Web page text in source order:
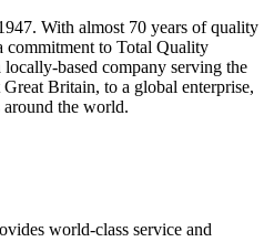
With almost 70 years of quality
commitment to Total Quality
based company serving the
Britain, to a global enterprise,
around the world.
world-class service and